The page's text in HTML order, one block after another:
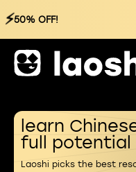
⚡50% OFF!
learn
full potential
Laoshi picks the best